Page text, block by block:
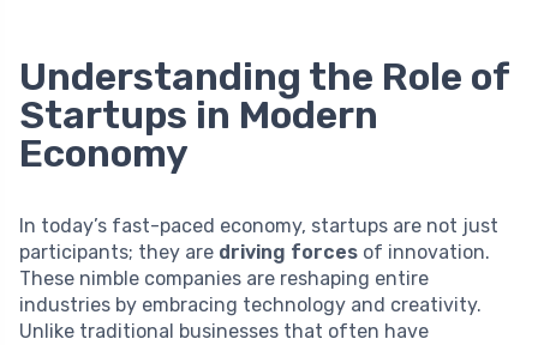
Understanding the Role of
Startups in Modern
Economy
In today’s fast-paced economy, startups are not just
participants; they are driving forces of innovation.
These nimble companies are reshaping entire
industries by embracing technology and creativity.
Unlike traditional businesses that often have